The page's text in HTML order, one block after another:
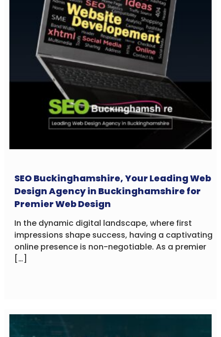
SEO Buckinghamshire, Your Leading Web
Design Agency in Buckinghamshire for
Premier Web Design
In the dynamic digital landscape, where first
impressions shape success, having a captivating
online presence is non-negotiable. As a premier
[…]